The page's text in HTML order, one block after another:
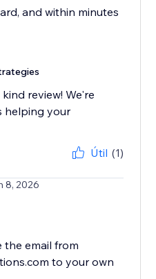
and within minutes
review! We're
helping your
Útil (1)
8, 2026
the email from
to your own